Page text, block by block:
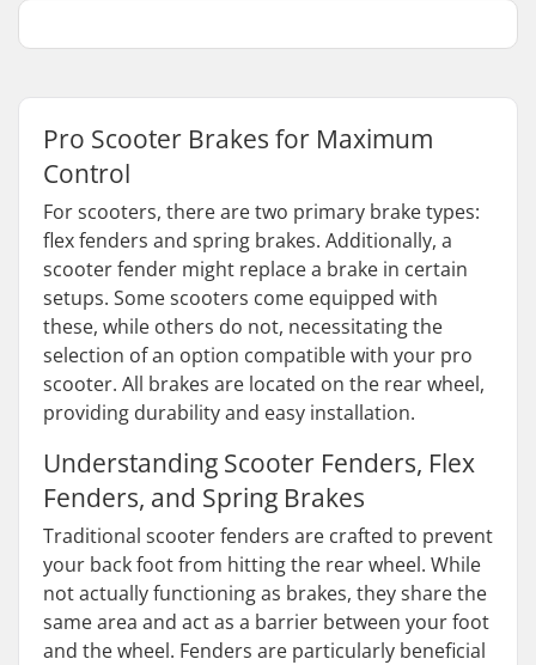
Pro Scooter Brakes for Maximum
Control
For scooters, there are two primary brake types:
flex fenders and spring brakes. Additionally, a
scooter fender might replace a brake in certain
setups. Some scooters come equipped with
these, while others do not, necessitating the
selection of an option compatible with your pro
scooter. All brakes are located on the rear wheel,
providing durability and easy installation.
Understanding Scooter Fenders, Flex
Fenders, and Spring Brakes
Traditional scooter fenders are crafted to prevent
your back foot from hitting the rear wheel. While
not actually functioning as brakes, they share the
same area and act as a barrier between your foot
and the wheel. Fenders are particularly beneficial